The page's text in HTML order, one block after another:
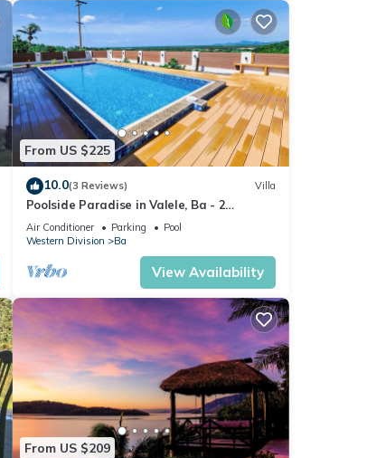
From US $225
10.0(3 Reviews) Villa
Poolside Paradise in Valele, Ba - 2
Bedroom, 2 Bath Villa
Air Conditioner Parking
Pool
Western Division
Ba
View Availability
From US $209